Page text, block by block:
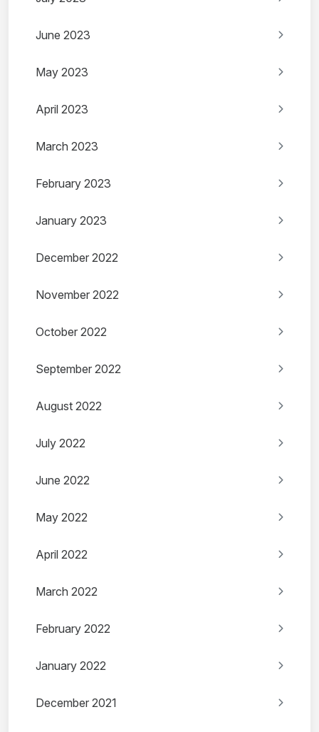
June 2023
May 2023
April 2023
March 2023
February 2023
January 2023
December 2022
November 2022
October 2022
September 2022
August 2022
July 2022
June 2022
May 2022
April 2022
March 2022
February 2022
January 2022
December 2021